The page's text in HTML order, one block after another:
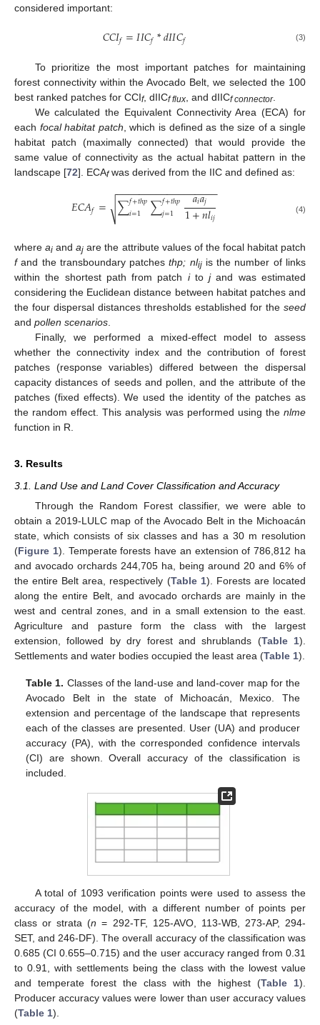
considered important:
𝐶𝐶𝐼𝑓=𝐼𝐼𝐶𝑓*𝑑𝐼𝐼𝐶𝑓 (3)
To prioritize the most important patches for maintaining
forest connectivity within the Avocado Belt, we selected the 100
best ranked patches for CCIf, dIICf flux , and dIICf connector.
We calculated the Equivalent Connectivity Area (ECA) for
each focal habitat patch , which is defined as the size of a single
habitat patch (maximally connected) that would provide the
same value of connectivity as the actual habitat pattern in the
landscape [72]. ECAfwas derived from the IIC and defined as:
𝐸𝐶𝐴𝑓= ∑𝑓+𝑡ℎ𝑝
𝑖=1 ∑𝑓+𝑡ℎ𝑝
𝑗=1 𝑎𝑖𝑎𝑗
1+𝑛𝑙𝑖𝑗
− −
−−−−−−−−−−−−−−−−
√ (4)
whereai andaj are the attribute values of the focal habitat patch
fand the transboundary patchesthp; nlijis the number of links
within the shortest path from patch itojand was estimated
considering the Euclidean distance between habitat patches and
the four dispersal distances thresholds established for the seed
and pollen scenarios
Finally, we performed a mixed-effect model to assess
whether the connectivity index and the contribution of forest
patches (response variables) differed between the dispersal
capacity distances of seeds and pollen, and the attribute of the
patches (fixed effects). We used the identity of the patches as
the random effect. This analysis was performed using the nlme
function in R.
3. Results
3.1. Land Use and Land Cover Classification and Accuracy
Through the Random Forest classifier, we were able to
obtain a 2019-LULC map of the Avocado Belt in the Michoacán
state, which consists of six classes and has a 30 m resolution
(Figure 1). Temperate forests have an extension of 786,812 ha
and avocado orchards 244,705 ha, being around 20 and 6% of
the entire Belt area, respectively (Table 1). Forests are located
along the entire Belt, and avocado orchards are mainly in the
west and central zones, and in a small extension to the east.
Agriculture and pasture form the class with the largest
extension, followed by dry forest and shrublands (Table 1).
Settlements and water bodies occupied the least area (Table 1).
Table 1. Classes of the land-use and land-cover map for the
Avocado Belt in the state of Michoacán, Mexico. The
extension and percentage of the landscape that represents
each of the classes are presented. User (UA) and producer
accuracy (PA), with the corresponded confidence intervals
(CI) are shown. Overall accuracy of the classification is
included.
A total of 1093 verification points were used to assess the
accuracy of the model, with a different number of points per
class or strata (n = 292-TF, 125-AVO, 113-WB, 273-AP, 294-
SET, and 246-DF). The overall accuracy of the classification was
0.685 (CI 0.655–0.715) and the user accuracy ranged from 0.31
to 0.91, with settlements being the class with the lowest value
and temperate forest the class with the highest (Table 1).
Producer accuracy values were lower than user accuracy values
(Table 1).